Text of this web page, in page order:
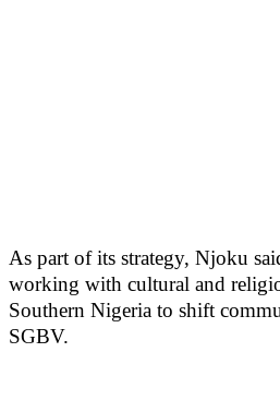
As part of its strategy, Njoku
working with cultural and
Southern Nigeria to shift
SGBV.